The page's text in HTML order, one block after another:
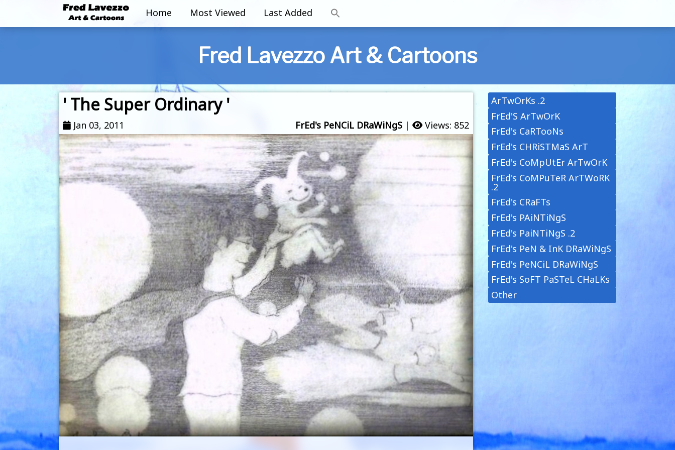
Home Most Viewed Last Added
Fred Lavezzo Art & Cartoons
' The Super Ordinary '
Jan 03, 2011 FrEd's PeNCiL DRaWiNgS | Views: 852
ArTwOrKs .2
FrEd'S ArTwOrK
FrEd's CaRTooNs
FrEd's CHRiSTMaS ArT
FrEd's CoMpUtEr ArTwOrK
FrEd's CoMPuTeR ArTWoRK
.2
FrEd's CRaFTs
FrEd's PAiNTiNgS
FrEd's PaiNTiNgS .2
FrEd's PeN & InK DRaWiNgS
FrEd's PeNCiL DRaWiNgS
FrEd's SoFT PaSTeL CHaLKs
Other